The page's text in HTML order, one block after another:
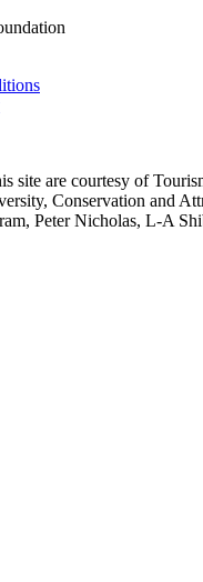
site are courtesy of
Conservation and
Peter Nicholas, L-A